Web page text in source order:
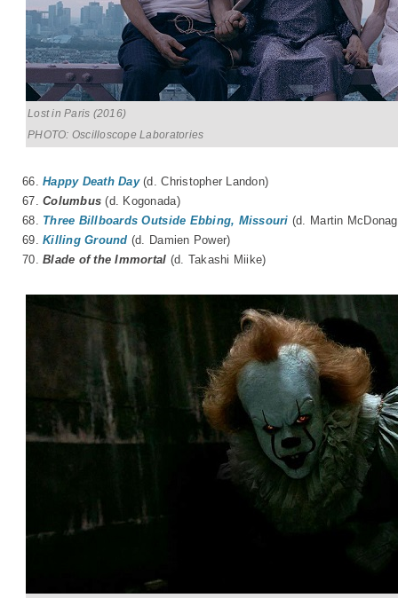
Lost in Paris (2016)
PHOTO: Oscilloscope Laboratories
66.Happy Death Day(d. Christopher Landon)
67.Columbus (d. Kogonada)
68. Three Billboards Outside Ebbing, Missouri (d. Martin
69.Killing Ground (d. Damien Power)
70.Blade of the Immortal (d. Takashi Miike)